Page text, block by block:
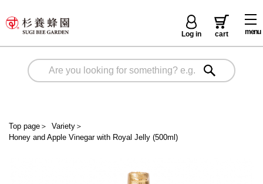
menu
Log in cart
Top page ＞ Variety＞
Honey and Apple Vinegar with Royal Jelly (500ml)